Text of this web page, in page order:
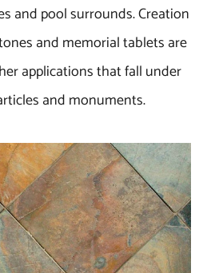
and pool surrounds. Creation
and memorial tablets are
applications that fall under
and monuments.